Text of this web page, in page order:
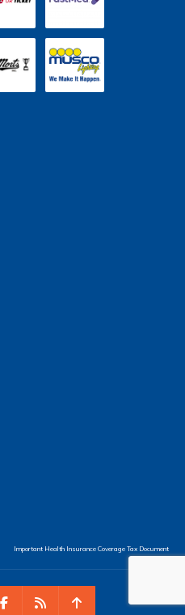
Important Health Insurance Coverage Tax Document